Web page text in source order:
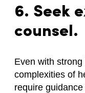
6. Seek
counsel.
Even with
complexities of
require